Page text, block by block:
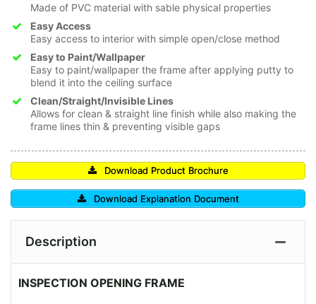
Made of PVC material with sable physical properties
Easy Access
Easy access to interior with simple open/close method
Easy to Paint/Wallpaper
Easy to paint/wallpaper the frame after applying putty to
blend it into the ceiling surface
Clean/Straight/Invisible Lines
Allows for clean & straight line finish while also making the
frame lines thin & preventing visible gaps
Download Product Brochure
Download Explanation Document
Description
INSPECTION OPENING FRAME